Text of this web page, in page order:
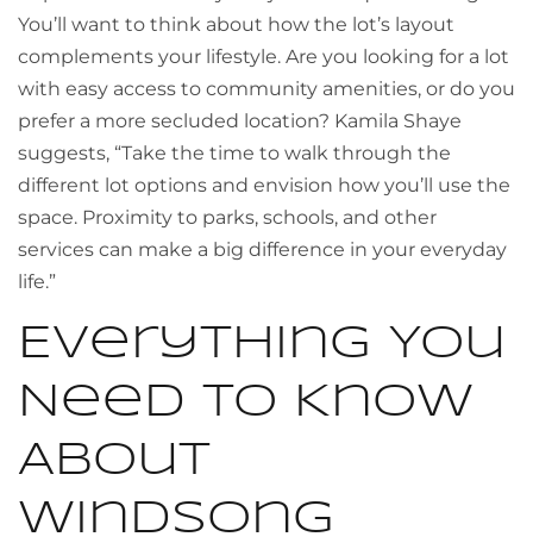
You’ll want to think about how the lot’s layout
complements your lifestyle. Are you looking for a lot
with easy access to community amenities, or do you
prefer a more secluded location? Kamila Shaye
suggests, “Take the time to walk through the
different lot options and envision how you’ll use the
space. Proximity to parks, schools, and other
services can make a big difference in your everyday
life.”
Everything You
Need to Know
About
Windsong